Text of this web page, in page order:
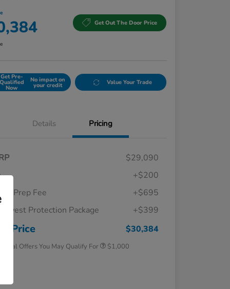
Get Out The Door Price
Get Pre-
Qualified
Now
No impact on
your credit Value Your Trade
Details Pricing
$29,090
+$200
Prep Fee
+$695
Protection Package
+$399
Price $30,384
Offers You May Qualify For
Honda Graduate Offer
$500
$1,000